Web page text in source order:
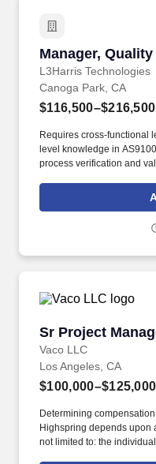
Manager,
L3Harris Technologies
Manager,
Canoga Park, CA
$116,500–$216,500
Requires cross-functional
level knowledge in
process verification and
Quality team. Expand the
capabilities of the group
accountability, technical
Sr Project
Vaco LLC
Sr Project
Los Angeles, CA
$100,000–$125,000
Determining
Highspring depends upon
not limited to: the